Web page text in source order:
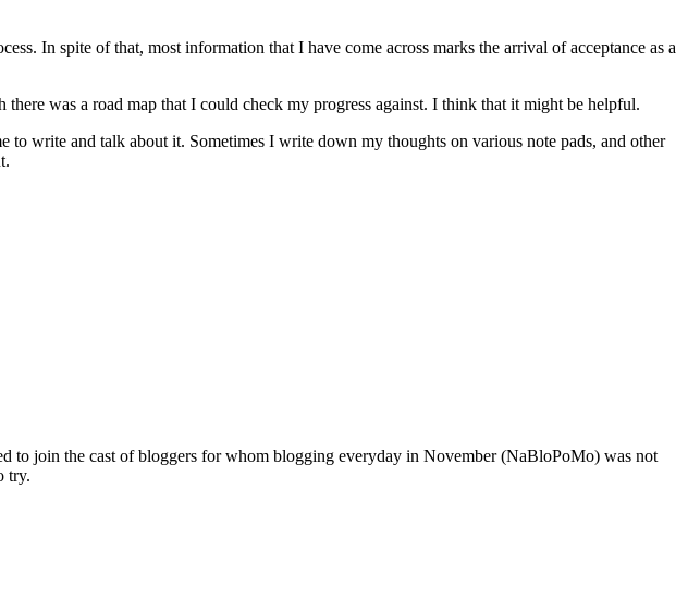
In spite of that, most information that I have come across marks the arrival of acceptance as a
was a road map that I could check my progress against. I think that it might be helpful.
write and talk about it. Sometimes I write down my thoughts on various note pads, and other
to join the cast of bloggers for whom blogging everyday in November (NaBloPoMo) was not
try.